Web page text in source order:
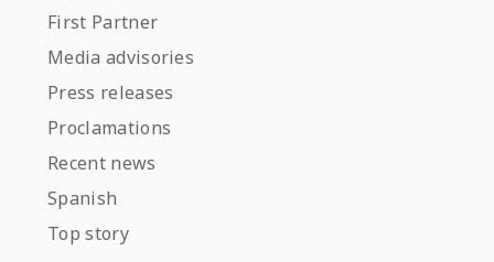
First Partner
Media advisories
Press releases
Proclamations
Recent news
Spanish
Top story